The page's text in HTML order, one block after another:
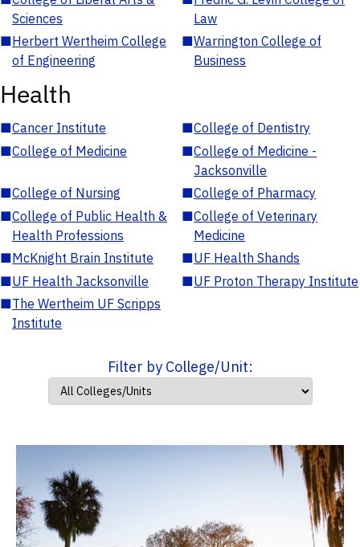
Sciences
Law
■Herbert Wertheim College
of Engineering
■Warrington College of
Business
Health
■Cancer Institute ■College of Dentistry
■College of Medicine ■College of Medicine -
Jacksonville
■College of Nursing ■College of Pharmacy
■College of Public Health &
Health Professions
■College of Veterinary
Medicine
■McKnight Brain Institute ■UF Health Shands
■UF Health Jacksonville ■UF Proton Therapy Institute
■The Wertheim UF Scripps
Institute
Filter by College/Unit: